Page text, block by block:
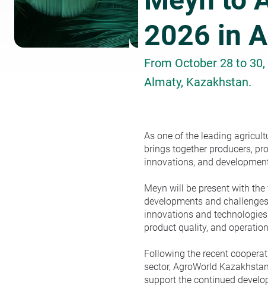
2026 in
From October 28 to
Almaty, Kazakhstan.
As one of the leading
brings together producers,
innovations, and
Meyn will be present with
developments and
innovations and
product quality, and
Following the recent
sector, AgroWorld
support the continued